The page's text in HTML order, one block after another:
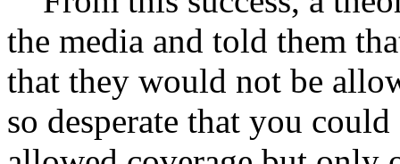
the media and told them
that they would not be
so desperate that you